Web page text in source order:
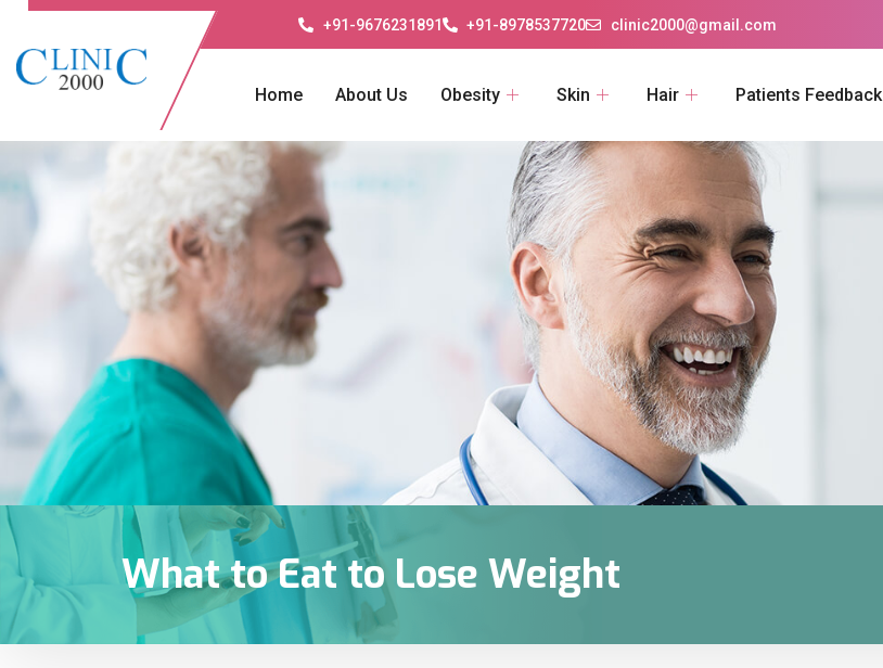
+91-9676231891 +91-8978537720 clinic2000@gmail.com
Home About Us Obesity Skin Hair Patients Feedback
What to Eat to Lose Weight